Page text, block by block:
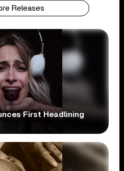
Releases
First Headlining